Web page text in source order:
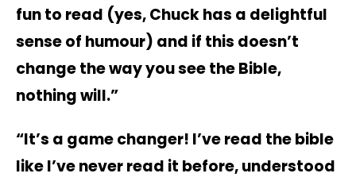
fun to read (yes, Chuck has a delightful
sense of humour) and if this doesn’t
change the way you see the Bible,
nothing will.”
“It’s a game changer! I’ve read the bible
like I’ve never read it before, understood